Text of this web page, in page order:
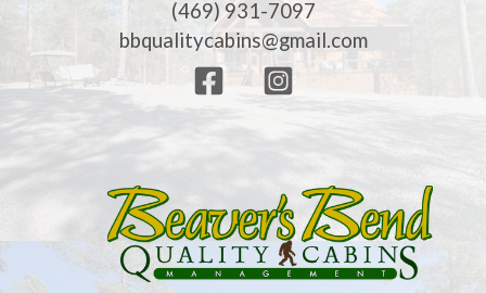
(469) 931-7097
bbqualitycabins@gmail.com